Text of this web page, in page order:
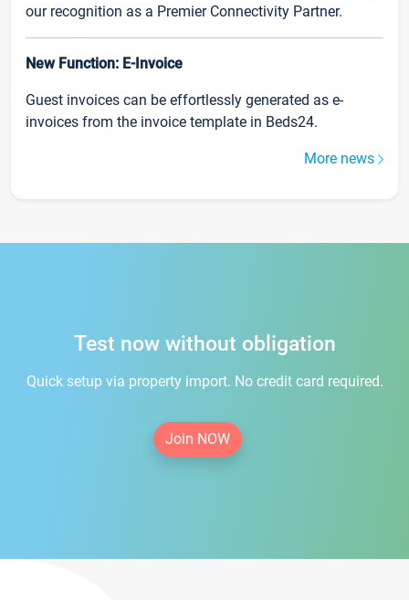
our recognition as a Premier Connectivity Partner.
New Function: E-Invoice
Guest invoices can be effortlessly generated as e-
invoices from the invoice template in Beds24.
More news
Test now without obligation
Quick setup via property import. No credit card required.
Join NOW